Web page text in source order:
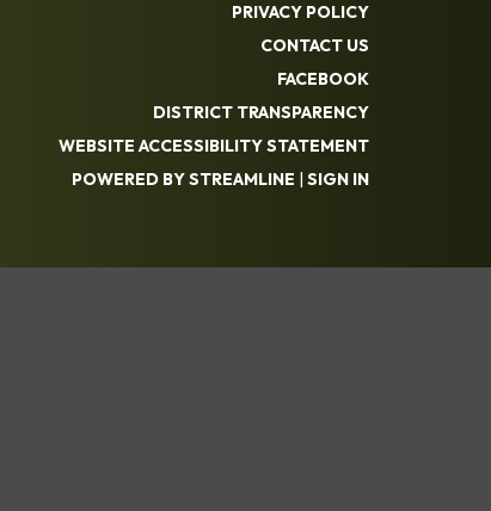
PRIVACY POLICY
CONTACT US
FACEBOOK
DISTRICT TRANSPARENCY
WEBSITE ACCESSIBILITY STATEMENT
POWERED BY STREAMLINE | SIGN IN